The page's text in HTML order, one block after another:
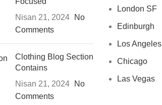
Nisan 21, 2024
No
Comments
Clothing Blog Section
Contains
Nisan 21, 2024
No
Comments
London SF
Edinburgh
Los Angeles
Chicago
Las Vegas